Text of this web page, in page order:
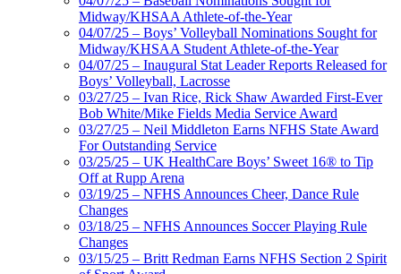
Midway/KHSAA Athlete-of-the-Year
04/07/25 – Boys’ Volleyball Nominations Sought for
Midway/KHSAA Student Athlete-of-the-Year
04/07/25 – Inaugural Stat Leader Reports Released for
Boys’ Volleyball, Lacrosse
03/27/25 – Ivan Rice, Rick Shaw Awarded First-Ever
Bob White/Mike Fields Media Service Award
03/27/25 – Neil Middleton Earns NFHS State Award
For Outstanding Service
03/25/25 – UK HealthCare Boys’ Sweet 16® to Tip
Off at Rupp Arena
03/19/25 – NFHS Announces Cheer, Dance Rule
Changes
03/18/25 – NFHS Announces Soccer Playing Rule
Changes
03/15/25 – Britt Redman Earns NFHS Section 2 Spirit